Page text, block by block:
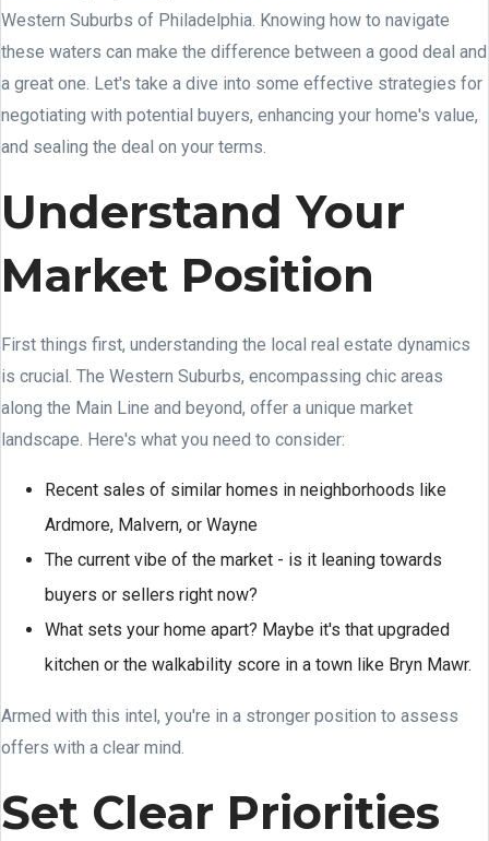
Western Suburbs of Philadelphia. Knowing how to navigate
these waters can make the difference between a good deal and
a great one. Let's take a dive into some effective strategies for
negotiating with potential buyers, enhancing your home's value,
and sealing the deal on your terms.
Understand Your
Market Position
First things first, understanding the local real estate dynamics
is crucial. The Western Suburbs, encompassing chic areas
along the Main Line and beyond, offer a unique market
landscape. Here's what you need to consider:
Recent sales of similar homes in neighborhoods like
Ardmore, Malvern, or Wayne
The current vibe of the market - is it leaning towards
buyers or sellers right now?
What sets your home apart? Maybe it's that upgraded
kitchen or the walkability score in a town like Bryn Mawr.
Armed with this intel, you're in a stronger position to assess
offers with a clear mind.
Set Clear Priorities